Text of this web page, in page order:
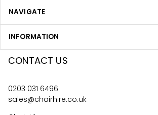
NAVIGATE
INFORMATION
CONTACT US
0203 031 6496
sales@chairhire.co.uk